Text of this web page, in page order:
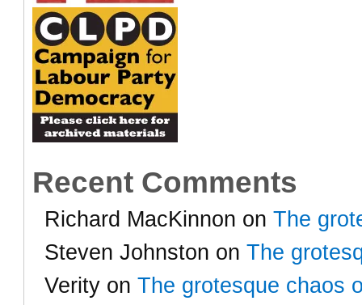
Recent Comments
Richard MacKinnon on The
Steven Johnston on The
Verity on The grotesque chaos